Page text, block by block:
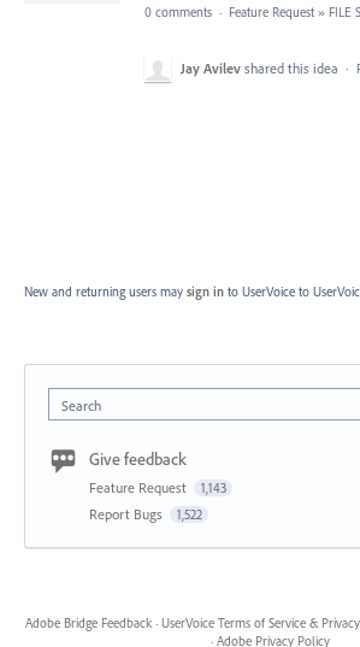
0 comments · Feature Request » FILE
Jay Avilev shared this idea ·
New and returning users may sign in to UserVoice to
Search
Give feedback
Feature Request 1,143
Report Bugs 1,522
Adobe Bridge Feedback · UserVoice Terms of Service &
· Adobe Privacy Policy